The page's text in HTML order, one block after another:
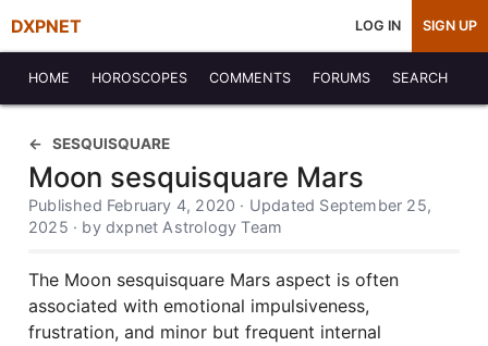
DXPNET LOG IN SIGN UP
HOME HOROSCOPES COMMENTS FORUMS SEARCH
SESQUISQUARE
Moon sesquisquare Mars
Published February 4, 2020 · Updated September 25,
2025 · by dxpnet Astrology Team
The Moon sesquisquare Mars aspect is often
associated with emotional impulsiveness,
frustration, and minor but frequent internal